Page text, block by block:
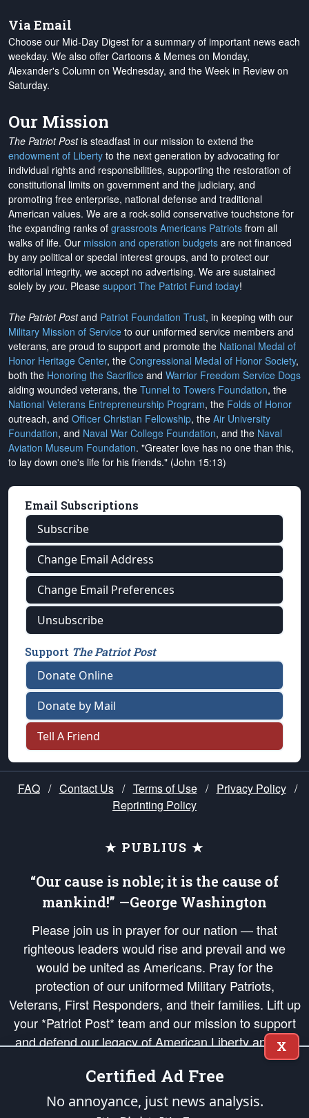
Via Email
Choose our Mid-Day Digest for a summary of important news each
weekday. We also offer Cartoons & Memes on Monday,
Alexander's Column on Wednesday, and the Week in Review on
Saturday.
Our Mission
The Patriot Postis steadfast in our mission to extend the
endowment of Liberty to the next generation by advocating for
individual rights and responsibilities, supporting the restoration of
constitutional limits on government and the judiciary, and
promoting free enterprise, national defense and traditional
American values. We are a rock-solid conservative touchstone for
the expanding ranks of grassroots Americans Patriots from all
walks of life. Our mission and operation budgets are not financed
by any political or special interest groups, and to protect our
editorial integrity, we accept no advertising. We are sustained
solely by you. Please support The Patriot Fund today!
The Patriot Postand Patriot Foundation Trust, in keeping with our
Military Mission of Service to our uniformed service members and
veterans, are proud to support and promote the National Medal of
Honor Heritage Center, the Congressional Medal of Honor Society,
both the Honoring the Sacrifice and Warrior Freedom Service Dogs
aiding wounded veterans, the Tunnel to Towers Foundation, the
National Veterans Entrepreneurship Program, the Folds of Honor
outreach, and Officer Christian Fellowship, the Air University
Foundation, and Naval War College Foundation, and the Naval
Aviation Museum Foundation. "Greater love has no one than this,
to lay down one's life for his friends." (John 15:13)
Email Subscriptions
Subscribe
Change Email Address
Change Email Preferences
Unsubscribe
Support The Patriot Post
Donate Online
Donate by Mail
Tell A Friend
FAQ / Contact Us / Terms of Use / Privacy Policy /
Reprinting Policy
★ PUBLIUS ★
“Our cause is noble; it is the cause of
mankind!” —George Washington
Please join us in prayer for our nation — that
righteous leaders would rise and prevail and we
would be united as Americans. Pray for the
protection of our uniformed Military Patriots,
Veterans, First Responders, and their families. Lift up
your *Patriot Post* team and our mission to support
and defend our legacy of American Liberty and our
Republic's Founding Principles, in order that the fires
of freedom would be ignited in the hearts and minds
of our countrymen.
X
Certified Ad Free
No annoyance, just news analysis.